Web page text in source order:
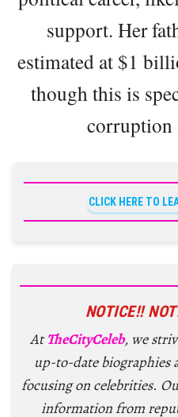
support. Her
estimated at $1
though this is
corruption
CLICK HERE TO
NOTICE!!
AtTheCityCeleb, we
up-to-date biographies
focusing on celebrities.
information from